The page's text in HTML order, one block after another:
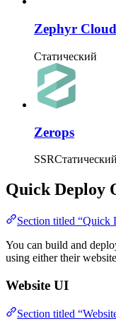
Zephyr Cloud
Статический
Zerops
SSRСтатический
Quick Deploy
Section titled “Quick
You can build and
using either their
Website UI
Section titled